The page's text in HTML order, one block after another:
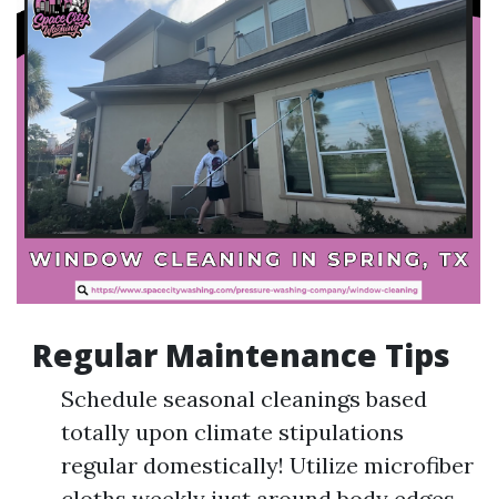
Regular Maintenance Tips
Schedule seasonal cleanings based
totally upon climate stipulations
regular domestically! Utilize microfiber